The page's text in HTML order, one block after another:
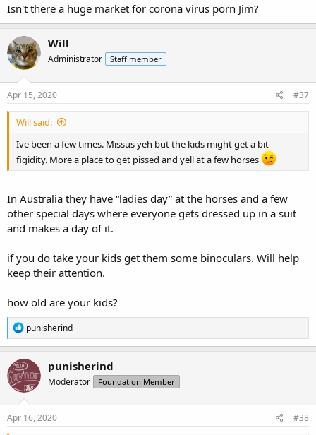
Isn't there a huge market for corona virus porn Jim?
Will
Administrator Staff member
Apr 15, 2020 #37
Will said:
Ive been a few times. Missus yeh but the kids might get a bit
figidity. More a place to get pissed and yell at a few horses
In Australia they have “ladies day” at the horses and a few
other special days where everyone gets dressed up in a suit
and makes a day of it.
if you do take your kids get them some binoculars. Will help
keep their attention.
how old are your kids?
R
e
a
c
t
i
o
n
s
punisherind
punisherind
Moderator Foundation Member
Apr 16, 2020 #38